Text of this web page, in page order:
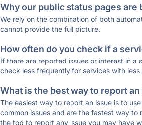
Why our public status pages are
We rely on the combination of both
cannot provide the full picture.
How often do you check if a
If there are reported issues or interest in
check less frequently for services with
What is the best way to report an
The easiest way to report an issue is to
common issues and are the fastest way to
the top to report any issue you may have